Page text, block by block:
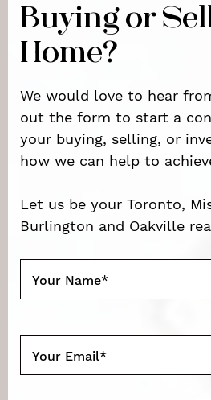
Buying or
Home?
We would love to hear
out the form to start a
your buying, selling, or
how we can help to
Let us be your Toronto,
Burlington and Oakville
Your Name*
Your Email*